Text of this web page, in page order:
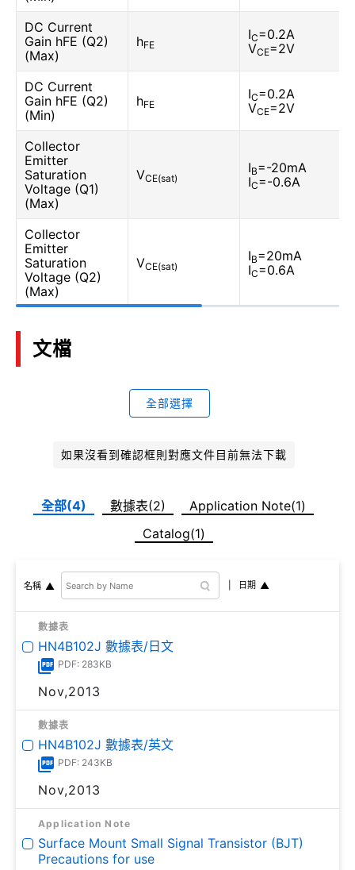
DC Current
Gain hFE (Q2)
(Max)
hFE
IC=0.2A
VCE=2V
DC Current
Gain hFE (Q2)
(Min)
hFE
IC=0.2A
VCE=2V
Collector
Emitter
Saturation
Voltage (Q1)
(Max)
VCE(sat)
IB=-20mA
IC=-0.6A
Collector
Emitter
Saturation
Voltage (Q2)
(Max)
VCE(sat)
IB=20mA
IC=0.6A
文檔
全部選擇
如果沒看到確認框則對應文件目前無法下載
全部(4) 數據表(2)
Application Note(1)
Catalog(1)
名稱 日期
數據表
HN4B102J 數據表/日文
PDF: 283KB
Nov,2013
數據表
HN4B102J 數據表/英文
PDF: 243KB
Nov,2013
Application Note
Surface Mount Small Signal Transistor (BJT)
Precautions for use